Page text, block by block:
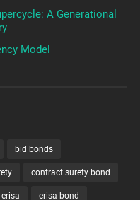
A Generational
Model
bid bonds
contract surety bond
erisa erisa bond